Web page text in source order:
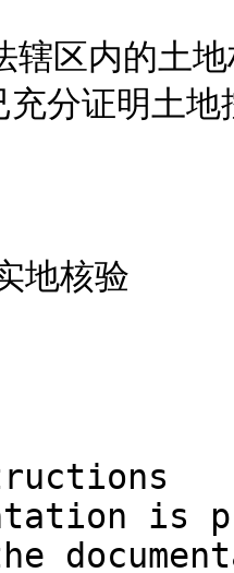
内的土地
充分证明土
地核验
is